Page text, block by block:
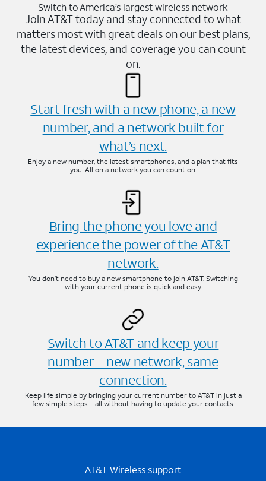
Switch to America’s largest wireless network
Join AT&T today and stay connected to what
matters most with great deals on our best plans,
the latest devices, and coverage you can count
on.
Start fresh with a new phone, a new
number, and a network built for
what’s next.
Enjoy a new number, the latest smartphones, and a plan that fits
you. All on a network you can count on.
Bring the phone you love and
experience the power of the AT&T
network.
You don’t need to buy a new smartphone to join AT&T. Switching
with your current phone is quick and easy.
Switch to AT&T and keep your
number—new network, same
connection.
Keep life simple by bringing your current number to AT&T in just a
few simple steps—all without having to update your contacts.
AT&T Wireless support